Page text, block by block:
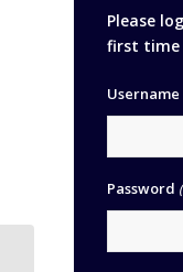
Please
first time
Username
Password